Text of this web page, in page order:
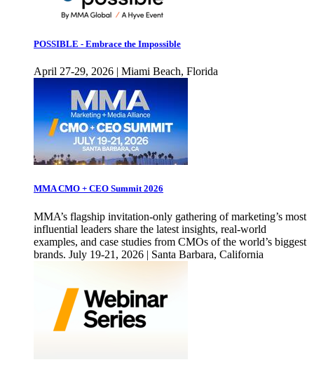
POSSIBLE - Embrace the Impossible
April 27-29, 2026 | Miami Beach, Florida
MMA CMO + CEO Summit 2026
MMA’s flagship invitation-only gathering of marketing’s most
influential leaders share the latest insights, real-world
examples, and case studies from CMOs of the world’s biggest
brands. July 19-21, 2026 | Santa Barbara, California